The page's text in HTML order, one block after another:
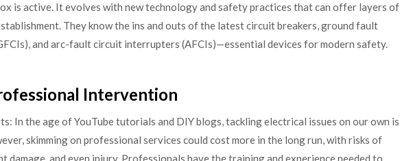
is active. It evolves with new technology and safety practices that can offer layers of
They know the ins and outs of the latest circuit breakers, ground fault
and arc-fault circuit interrupters (AFCIs)—essential devices for modern safety.
Intervention
In the age of YouTube tutorials and DIY blogs, tackling electrical issues on our own is
skimming on professional services could cost more in the long run, with risks of
damage, and even injury. Professionals have the training and experience needed to